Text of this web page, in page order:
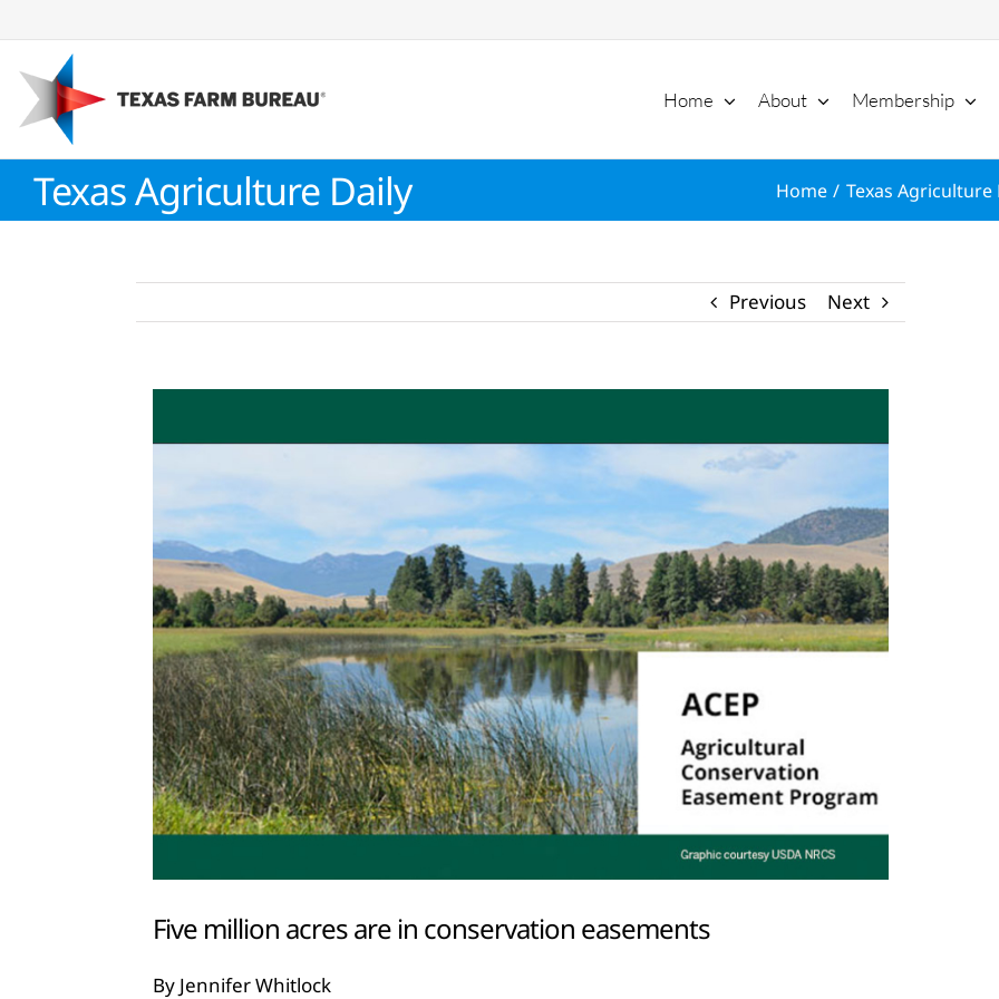
to
content
Home About Membership
Texas Agriculture Daily Home Texas Agriculture
Previous Next
Image
Five million acres are in conservation easements
By Jennifer Whitlock